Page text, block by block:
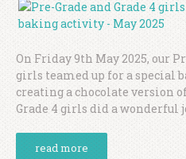
On Friday 9th May 2025, our
girls teamed up for a special
creating a chocolate version of
Grade 4 girls did a wonderful
read more